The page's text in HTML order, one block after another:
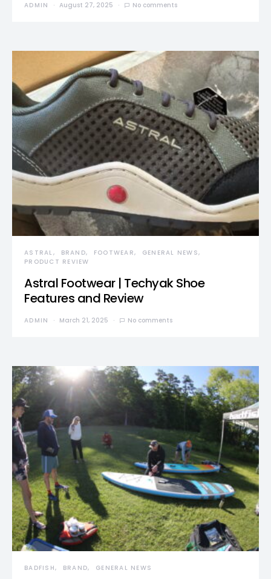
ADMIN August 27, 2025 No comments
ASTRAL BRAND FOOTWEAR
GENERAL NEWS
PRODUCT REVIEW
Astral Footwear | Techyak Shoe
Features and Review
ADMIN March 21, 2025 No comments
BADFISH BRAND GENERAL NEWS